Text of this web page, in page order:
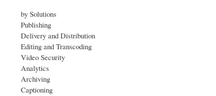
by Solutions
Publishing
Delivery and Distribution
Editing and Transcoding
Video Security
Analytics
Archiving
Captioning